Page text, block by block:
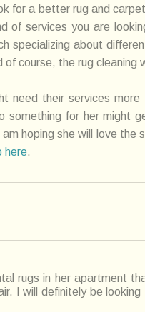
for a better rug and
of services you are
specializing about
of course, the rug cleaning
need their services more
something for her might
hoping she will love the
here.
rugs in her apartment
I will definitely be